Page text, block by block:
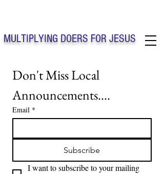
MULTIPLYING DOERS FOR JESUS
Solo Faith Church Inc. Concord NC
Don't Miss Local
Announcements....
Email *
Subscribe
I want to subscribe to your mailing